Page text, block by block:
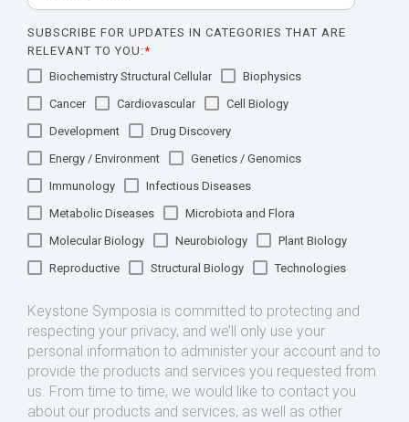
SUBSCRIBE FOR UPDATES IN CATEGORIES THAT ARE
RELEVANT TO YOU:*
Biochemistry Structural Cellular
Biophysics
Cancer
Cardiovascular
Cell Biology
Development
Drug Discovery
Energy / Environment
Genetics / Genomics
Immunology
Infectious Diseases
Metabolic Diseases
Microbiota and Flora
Molecular Biology
Neurobiology
Plant Biology
Reproductive
Structural Biology Technologies
Keystone Symposia is committed to protecting and
respecting your privacy, and we’ll only use your
personal information to administer your account and to
provide the products and services you requested from
us. From time to time, we would like to contact you
about our products and services, as well as other